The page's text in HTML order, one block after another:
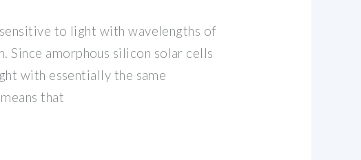
sensitive to light with wavelengths of
Since amorphous silicon solar cells
with essentially the same
that